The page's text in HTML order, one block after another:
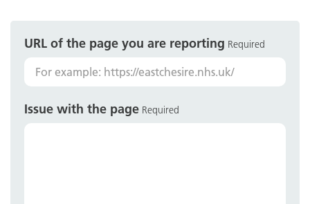
URL of the page you are reporting Required
Issue with the page Required